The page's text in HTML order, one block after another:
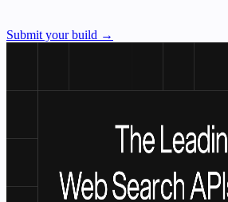
Submit your build →